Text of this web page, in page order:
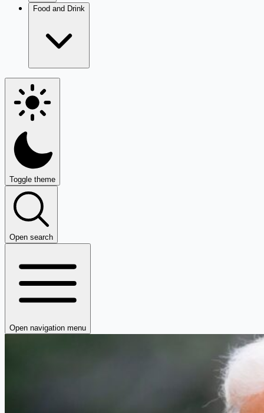
Food and Drink
Toggle theme
Open search
Open navigation menu